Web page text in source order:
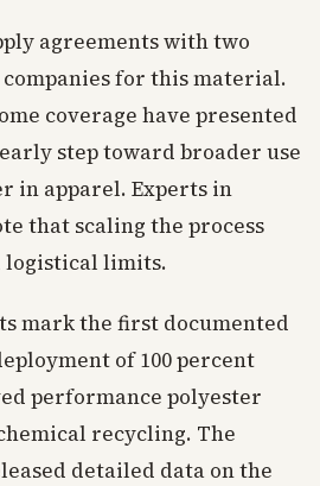
agreements with two
for this material.
coverage have presented
step toward broader use
in apparel. Experts in
that scaling the process
logistical limits.
mark the first documented
of 100 percent
performance polyester
recycling. The
detailed data on the